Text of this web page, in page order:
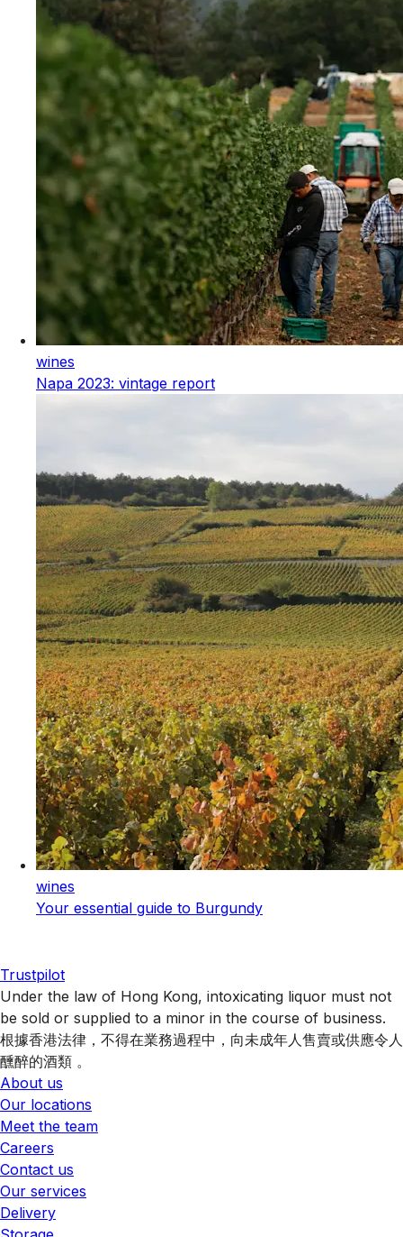
wines
Napa 2023: vintage report
wines
Your essential guide to Burgundy
Trustpilot
Under the law of Hong Kong, intoxicating liquor must not
be sold or supplied to a minor in the course of business.
根據香港法律，不得在業務過程中，向未成年人售賣或供應令人
醺醉的酒類 。
About us
Our locations
Meet the team
Careers
Contact us
Our services
Delivery